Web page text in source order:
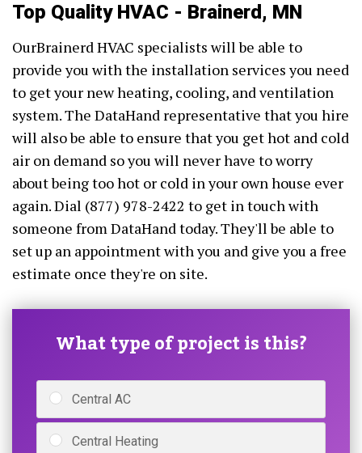
Top Quality HVAC - Brainerd, MN
OurBrainerd HVAC specialists will be able to
provide you with the installation services you need
to get your new heating, cooling, and ventilation
system. The DataHand representative that you hire
will also be able to ensure that you get hot and cold
air on demand so you will never have to worry
about being too hot or cold in your own house ever
again. Dial (877) 978-2422 to get in touch with
someone from DataHand today. They'll be able to
set up an appointment with you and give you a free
estimate once they're on site.
What type of project is this?
Central AC
Central Heating